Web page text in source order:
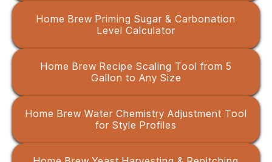
Home Brew Priming Sugar & Carbonation
Level Calculator
Home Brew Recipe Scaling Tool from 5
Gallon to Any Size
Home Brew Water Chemistry Adjustment Tool
for Style Profiles